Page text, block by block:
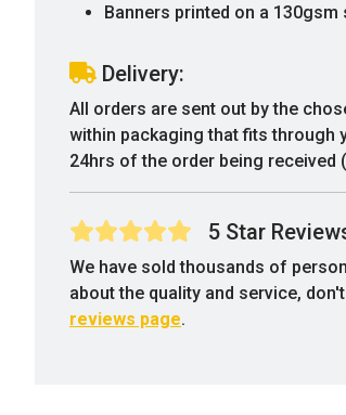
Banners printed on a 130gsm
Delivery:
All orders are sent out by the
within packaging that fits through
24hrs of the order being received
5 Star
We have sold thousands of
about the quality and service,
reviews page.